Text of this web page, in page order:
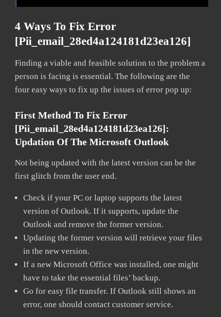
4 Ways To Fix Error
[pii_email_28ed4a124181d23ea126]
Finding a viable and feasible solution to the problem a
person is facing is essential. The following are the
four easy ways to fix up the issues of error pop up:
First Method To Fix Error
[pii_email_28ed4a124181d23ea126]:
Updation Of The Microsoft Outlook
Not being updated with the latest version can be the
first glitch from the user end.
Check if your PC or laptop supports the latest
version of Outlook. If it supports, update the
Outlook and remove the former version.
Updating the former version will retrieve your files
in the new version.
If a new Microsoft Office was installed, one might
have to take the essential files’ backup.
Go for easy file transfer. If Outlook still shows an
error, one should contact customer service.